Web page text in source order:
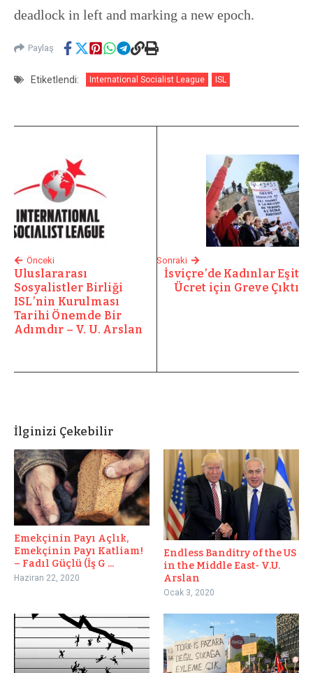
deadlock in left and marking a new epoch.
Paylaş
Etiketlendi: International Socialist League ISL
Önceki
Uluslararası
Sosyalistler Birliği
ISL’nin Kurulması
Tarihi Önemde Bir
Adımdır – V. U. Arslan
Sonraki
İsviçre’de Kadınlar Eşit
Ücret için Greve Çıktı
İlginizi Çekebilir
Emekçinin Payı Açlık,
Emekçinin Payı Katliam!
– Fadıl Güçlü (İş G ...
Haziran 22, 2020
Endless Banditry of the US
in the Middle East- V.U.
Arslan
Ocak 3, 2020